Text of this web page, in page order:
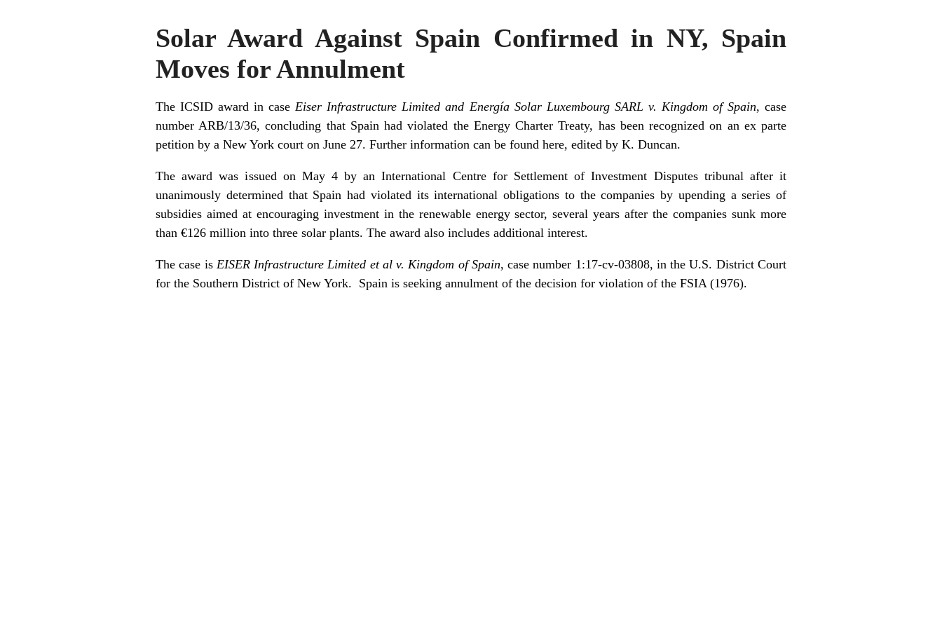
Solar Award Against Spain Confirmed in NY, Spain
Moves for Annulment
The ICSID award in case Eiser Infrastructure Limited and Energía Solar Luxembourg SARL v. Kingdom of Spain, case
number ARB/13/36, concluding that Spain had violated the Energy Charter Treaty, has been recognized on an ex parte
petition by a New York court on June 27. Further information can be found here, edited by K. Duncan.
The award was issued on May 4 by an International Centre for Settlement of Investment Disputes tribunal after it
unanimously determined that Spain had violated its international obligations to the companies by upending a series of
subsidies aimed at encouraging investment in the renewable energy sector, several years after the companies sunk more
than €126 million into three solar plants. The award also includes additional interest.
The case is EISER Infrastructure Limited et al v. Kingdom of Spain, case number 1:17-cv-03808, in the U.S. District Court
for the Southern District of New York. Spain is seeking annulment of the decision for violation of the FSIA (1976).